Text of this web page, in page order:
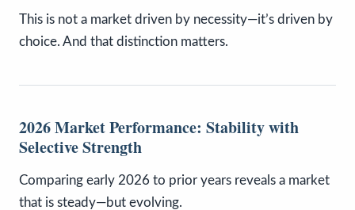
This is not a market driven by necessity—it’s driven by
choice. And that distinction matters.
2026 Market Performance: Stability with
Selective Strength
Comparing early 2026 to prior years reveals a market
that is steady—but evolving.